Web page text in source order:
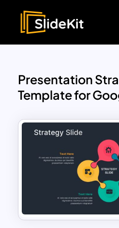
Presentation
Template for